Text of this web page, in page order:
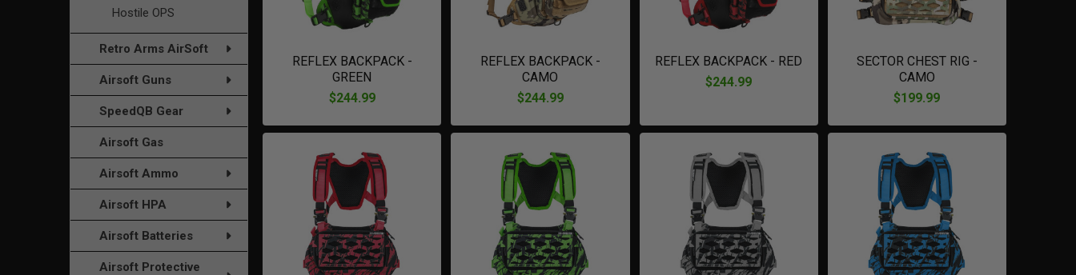
Hostile OPS
Retro Arms AirSoft
Airsoft Guns
SpeedQB Gear
Airsoft Gas
Airsoft Ammo
Airsoft HPA
Airsoft Batteries
Airsoft Protective
REFLEX BACKPACK -
GREEN
$244.99
REFLEX BACKPACK -
CAMO
$244.99
REFLEX BACKPACK - RED
$244.99
SECTOR CHEST RIG -
CAMO
$199.99